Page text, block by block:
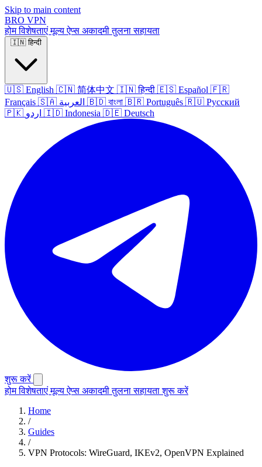
Skip to main content
BRO VPN
होमविशेषताएंमूल्यऐप्स अकादमीतुलनासहायता
🇮🇳 हिन्दी
🇺🇸 English 🇨🇳 简体中文 🇮🇳 हिन्दी 🇪🇸 Español 🇫🇷
Français 🇸🇦 العربية 🇧🇩 বাংলা 🇧🇷 Português 🇷🇺 Русский
🇵🇰 اردو 🇮🇩 Indonesia 🇩🇪 Deutsch
शुरू करें
होमविशेषताएंमूल्यऐप्स अकादमीतुलनासहायताशुरू करें
Home
/
Guides
/
VPN Protocols: WireGuard, IKEv2, OpenVPN Explained